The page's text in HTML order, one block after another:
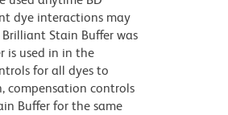
dye interactions may
Stain Buffer was
is used in in the
for all dyes to
compensation controls
Buffer for the same